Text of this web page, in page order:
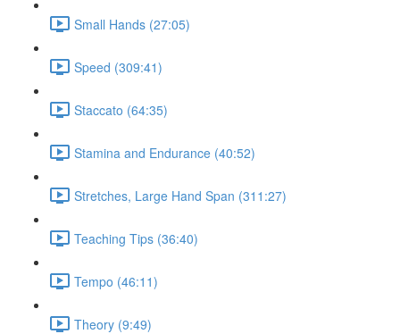
Small Hands (27:05)
Speed (309:41)
Staccato (64:35)
Stamina and Endurance (40:52)
Stretches, Large Hand Span (311:27)
Teaching Tips (36:40)
Tempo (46:11)
Theory (9:49)